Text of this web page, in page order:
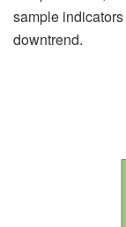
sample
downtrend.